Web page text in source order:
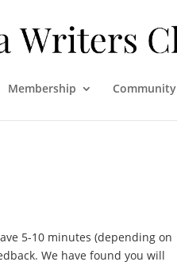
Membership Community
5-10 minutes (depending on
We have found you will